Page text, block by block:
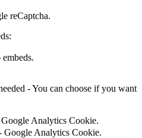
reCaptcha.
- You can choose if you want
Analytics Cookie.
Google Analytics Cookie.